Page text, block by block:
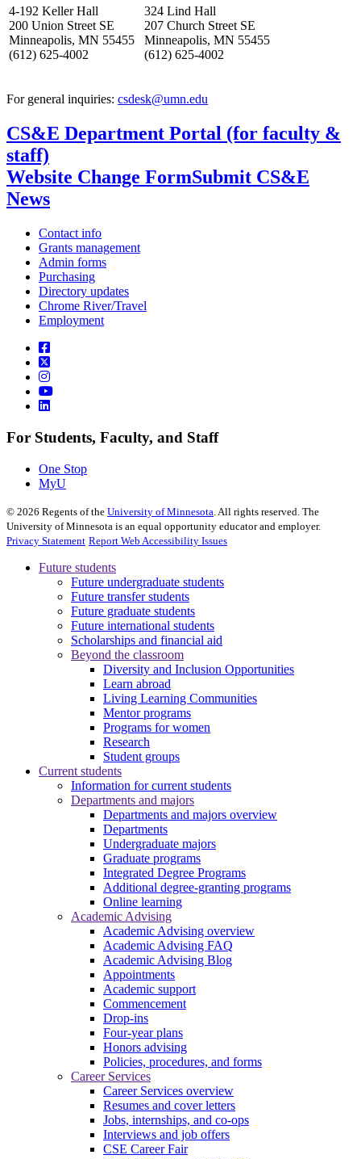
4-192 Keller Hall
200 Union Street SE
Minneapolis, MN 55455
(612) 625-4002
324 Lind Hall
207 Church Street SE
Minneapolis, MN 55455
(612) 625-4002
For general inquiries: csdesk@umn.edu
CS&E Department Portal (for faculty &
staff)
Website Change FormSubmit CS&E
News
Contact info
Grants management
Admin forms
Purchasing
Directory updates
Chrome River/Travel
Employment
For Students, Faculty, and Staff
One Stop
MyU
© 2026 Regents of the University of Minnesota . All rights reserved. The
University of Minnesota is an equal opportunity educator and employer.
Privacy Statement Report Web Accessibility Issues
Future students
Future undergraduate students
Future transfer students
Future graduate students
Future international students
Scholarships and financial aid
Beyond the classroom
Diversity and Inclusion Opportunities
Learn abroad
Living Learning Communities
Mentor programs
Programs for women
Research
Student groups
Current students
Information for current students
Departments and majors
Departments and majors overview
Departments
Undergraduate majors
Graduate programs
Integrated Degree Programs
Additional degree-granting programs
Online learning
Academic Advising
Academic Advising overview
Academic Advising FAQ
Academic Advising Blog
Appointments
Academic support
Commencement
Drop-ins
Four-year plans
Honors advising
Policies, procedures, and forms
Career Services
Career Services overview
Resumes and cover letters
Jobs, internships, and co-ops
Interviews and job offers
CSE Career Fair